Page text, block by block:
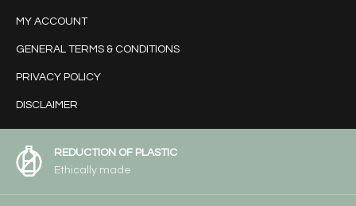
MY ACCOUNT
GENERAL TERMS & CONDITIONS
PRIVACY POLICY
DISCLAIMER
REDUCTION OF PLASTIC
Ethically made